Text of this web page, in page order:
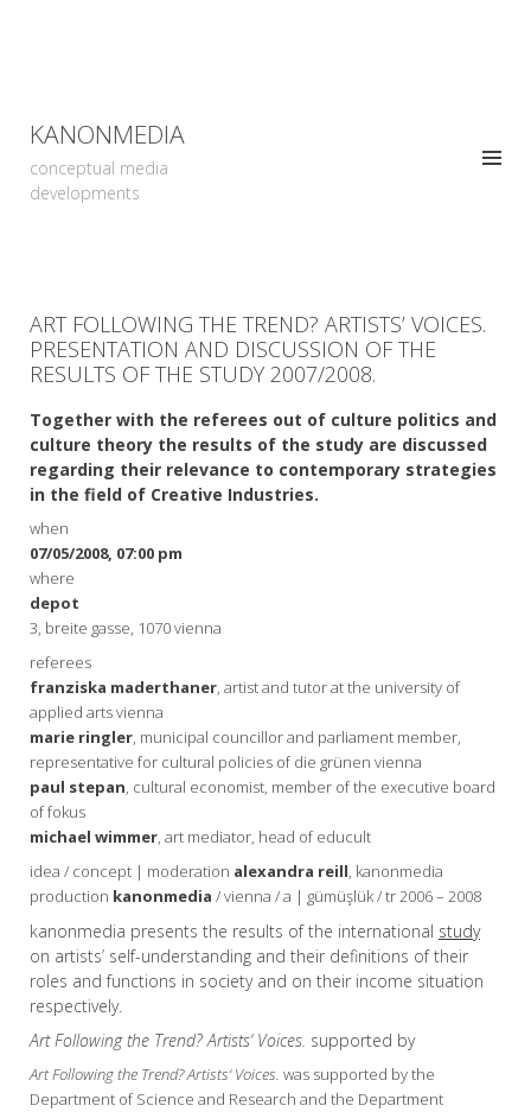
KANONMEDIA
conceptual media
developments
ART FOLLOWING THE TREND? ARTISTS’ VOICES.
PRESENTATION AND DISCUSSION OF THE
RESULTS OF THE STUDY 2007/2008.
Together with the referees out of culture politics and
culture theory the results of the study are discussed
regarding their relevance to contemporary strategies
in the field of Creative Industries.
when
07/05/2008, 07:00 pm
where
depot
3, breite gasse, 1070 vienna
referees
franziska maderthaner, artist and tutor at the university of
applied arts vienna
marie ringler, municipal councillor and parliament member,
representative for cultural policies of die grünen vienna
paul stepan, cultural economist, member of the executive board
of fokus
michael wimmer, art mediator, head of educult
idea / concept | moderation alexandra reill, kanonmedia
production kanonmedia / vienna / a | gümüşlük / tr 2006 – 2008
kanonmedia presents the results of the international study
on artists’ self-understanding and their definitions of their
roles and functions in society and on their income situation
respectively.
Art Following the Trend? Artists‘ Voices. supported by
Art Following the Trend? Artists‘ Voices. was supported by the
Department of Science and Research and the Department